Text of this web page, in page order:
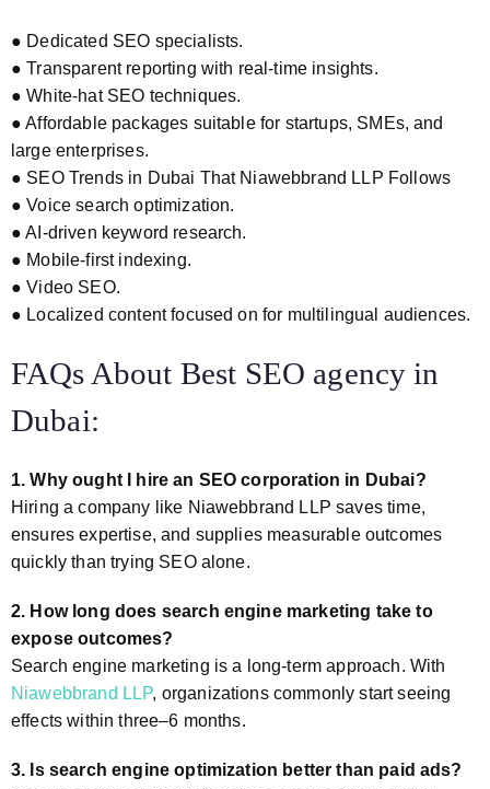
● Dedicated SEO specialists.
● Transparent reporting with real-time insights.
● White-hat SEO techniques.
● Affordable packages suitable for startups, SMEs, and
large enterprises.
● SEO Trends in Dubai That Niawebbrand LLP Follows
● Voice search optimization.
● AI-driven keyword research.
● Mobile-first indexing.
● Video SEO.
● Localized content focused on for multilingual audiences.
FAQs About Best SEO agency in
Dubai:
1. Why ought I hire an SEO corporation in Dubai?
Hiring a company like Niawebbrand LLP saves time,
ensures expertise, and supplies measurable outcomes
quickly than trying SEO alone.
2. How long does search engine marketing take to
expose outcomes?
Search engine marketing is a long-term approach. With
Niawebbrand LLP, organizations commonly start seeing
effects within three–6 months.
3. Is search engine optimization better than paid ads?